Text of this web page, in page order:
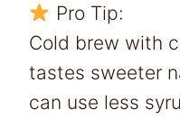
Pro Tip:
Cold brew with
tastes sweeter
can use less